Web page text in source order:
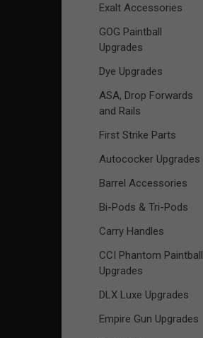
Exalt Accessories
GOG Paintball
Upgrades
Dye Upgrades
ASA, Drop Forwards
and Rails
First Strike Parts
Autococker Upgrades
Barrel Accessories
Bi-Pods & Tri-Pods
Carry Handles
CCI Phantom Paintball
Upgrades
DLX Luxe Upgrades
Empire Gun Upgrades